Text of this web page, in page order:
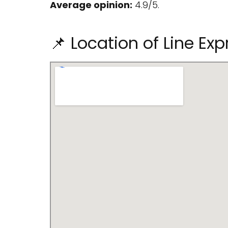
Average opinion: 4.9/5.
📌 Location of Line